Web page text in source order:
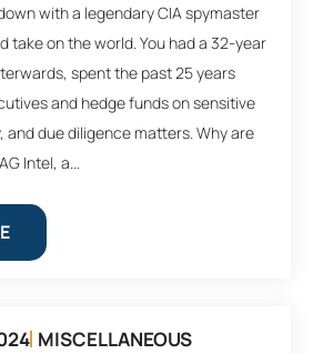
with a legendary CIA spymaster
take on the world. You had a 32-year
spent the past 25 years
and hedge funds on sensitive
due diligence matters. Why are
Intel, a...
MISCELLANEOUS